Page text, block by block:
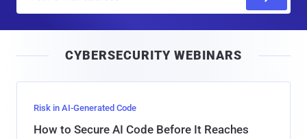
l
CYBERSECURITY WEBINARS
Risk in AI-Generated Code
How to Secure AI Code Before It Reaches